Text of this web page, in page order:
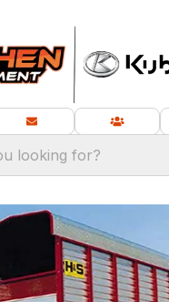
looking for?